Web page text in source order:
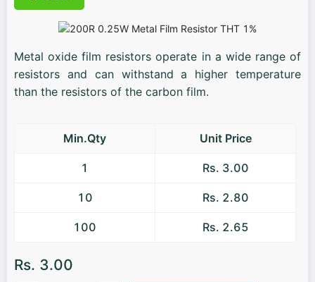
Metal oxide film resistors operate in a wide range of
resistors and can withstand a higher temperature
than the resistors of the carbon film.
Min.Qty Unit Price
1 Rs. 3.00
10 Rs. 2.80
100 Rs. 2.65
Rs. 3.00